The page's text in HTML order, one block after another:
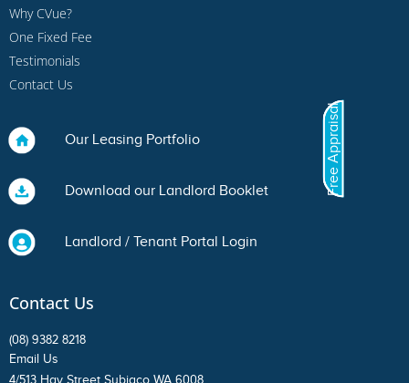
Free Appraisal
Why CVue?
One Fixed Fee
Testimonials
Contact Us
Our Leasing Portfolio
Download our Landlord Booklet
Landlord / Tenant Portal Login
Contact Us
(08) 9382 8218
Email Us